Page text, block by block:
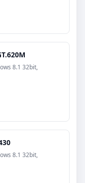
8.1 32bit,
8.1 32bit,